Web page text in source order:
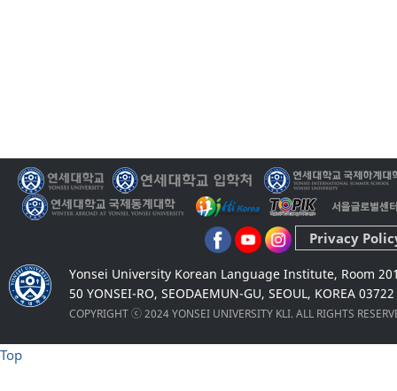
Yonsei University Korean Language Institute, Room
50 YONSEI-RO, SEODAEMUN-GU, SEOUL, KOREA 03722
COPYRIGHT ⓒ 2024 YONSEI UNIVERSITY KLI. ALL RIGHTS
Privacy
Top